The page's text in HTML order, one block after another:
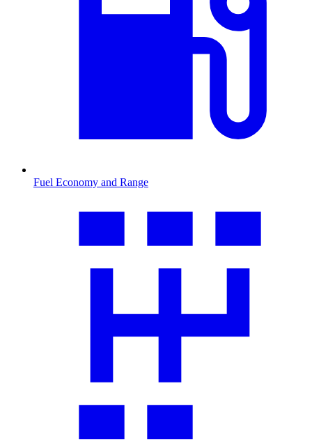
Fuel Economy and Range